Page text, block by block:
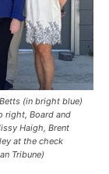
(in bright blue)
right, Board and
Haigh, Brent
at the check
Tribune)